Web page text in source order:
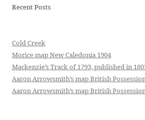
Recent Posts
Cold Creek
Morice map New Caledonia 1904
Mackenzie’s Track of 1793, published in
Aaron Arrowsmith’s map British
Aaron Arrowsmith’s map British